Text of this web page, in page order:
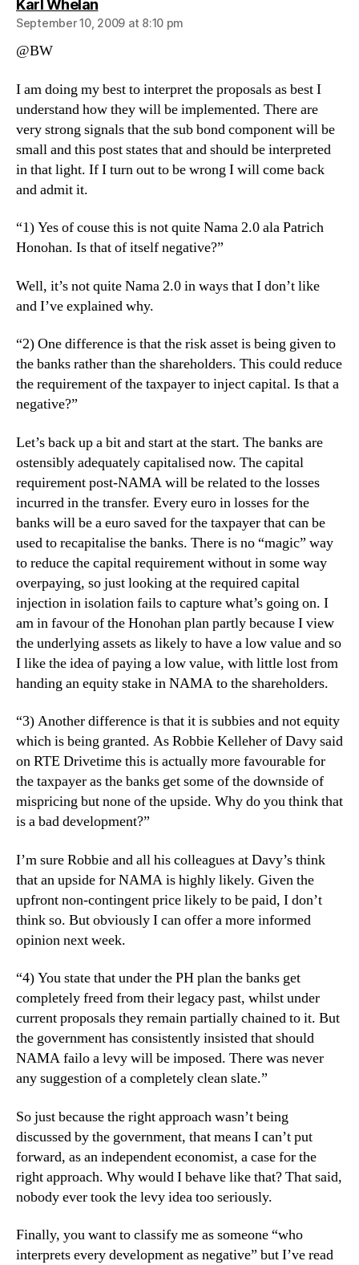
Karl Whelansays:
September 10, 2009 at 8:10 pm
@BW
I am doing my best to interpret the proposals as best I
understand how they will be implemented. There are
very strong signals that the sub bond component will be
small and this post states that and should be interpreted
in that light. If I turn out to be wrong I will come back
and admit it.
“1) Yes of couse this is not quite Nama 2.0 ala Patrich
Honohan. Is that of itself negative?”
Well, it’s not quite Nama 2.0 in ways that I don’t like
and I’ve explained why.
“2) One difference is that the risk asset is being given to
the banks rather than the shareholders. This could reduce
the requirement of the taxpayer to inject capital. Is that a
negative?”
Let’s back up a bit and start at the start. The banks are
ostensibly adequately capitalised now. The capital
requirement post-NAMA will be related to the losses
incurred in the transfer. Every euro in losses for the
banks will be a euro saved for the taxpayer that can be
used to recapitalise the banks. There is no “magic” way
to reduce the capital requirement without in some way
overpaying, so just looking at the required capital
injection in isolation fails to capture what’s going on. I
am in favour of the Honohan plan partly because I view
the underlying assets as likely to have a low value and so
I like the idea of paying a low value, with little lost from
handing an equity stake in NAMA to the shareholders.
“3) Another difference is that it is subbies and not equity
which is being granted. As Robbie Kelleher of Davy said
on RTE Drivetime this is actually more favourable for
the taxpayer as the banks get some of the downside of
mispricing but none of the upside. Why do you think that
is a bad development?”
I’m sure Robbie and all his colleagues at Davy’s think
that an upside for NAMA is highly likely. Given the
upfront non-contingent price likely to be paid, I don’t
think so. But obviously I can offer a more informed
opinion next week.
“4) You state that under the PH plan the banks get
completely freed from their legacy past, whilst under
current proposals they remain partially chained to it. But
the government has consistently insisted that should
NAMA failo a levy will be imposed. There was never
any suggestion of a completely clean slate.”
So just because the right approach wasn’t being
discussed by the government, that means I can’t put
forward, as an independent economist, a case for the
right approach. Why would I behave like that? That said,
nobody ever took the levy idea too seriously.
Finally, you want to classify me as someone “who
interprets every development as negative” but I’ve read